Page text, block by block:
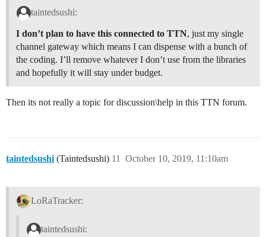
taintedsushi:
I don’t plan to have this connected to TTN, just my single
channel gateway which means I can dispense with a bunch of
the coding. I’ll remove whatever I don’t use from the libraries
and hopefully it will stay under budget.
Then its not really a topic for discussion\help in this TTN forum.
taintedsushi (Taintedsushi) October 10, 2019, 11:10am
11
LoRaTracker:
taintedsushi: